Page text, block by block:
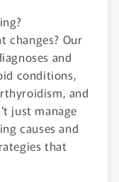
changes? Our
and
conditions,
and
just manage
causes and
that